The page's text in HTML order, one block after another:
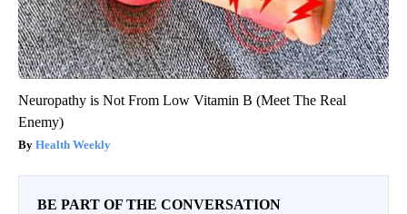
Neuropathy is Not From Low Vitamin B (Meet The Real
Enemy)
Health Weekly
BE PART OF THE CONVERSATION